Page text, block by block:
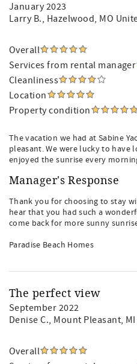
January 2023
Larry B., Hazelwood, MO
Overall
Services from rental manager
Cleanliness
Location
Property condition
The vacation we had at Sabine
pleasant. We were lucky to have
enjoyed the sunrise every
Manager's Response
Thank you for choosing to stay
hear that you had such a
come back for more sunny
Paradise Beach Homes
The perfect view
September 2022
Denise C., Mount Pleasant,
Overall